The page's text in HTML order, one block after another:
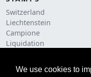
We use cookies to
Switzerland
Liechtenstein
Campione
Liquidation
ACCESSORIES